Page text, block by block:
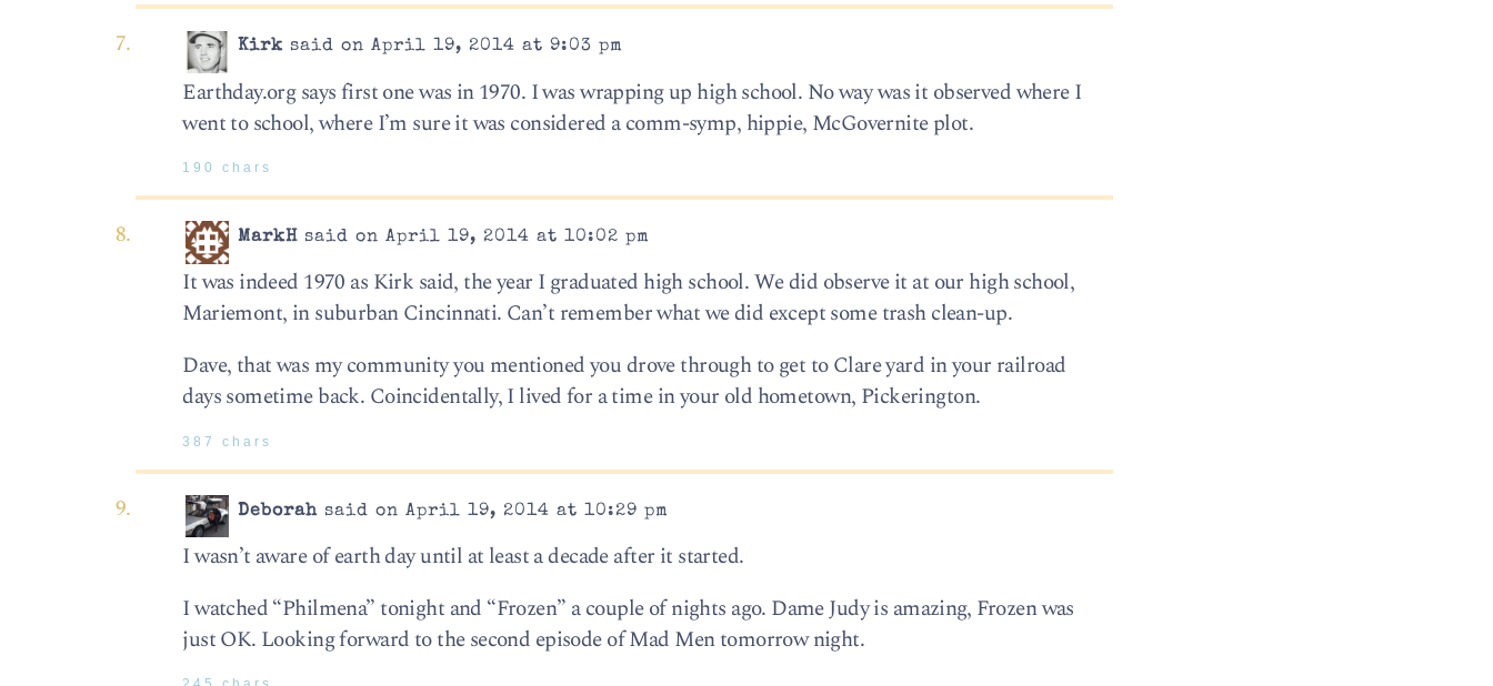
Kirk said on April 19, 2014 at 9:03 pm
Earthday.org says first one was in 1970. I was wrapping up high school. No way was it observed where I
went to school, where I’m sure it was considered a comm-symp, hippie, McGovernite plot.
190 chars
MarkH said on April 19, 2014 at 10:02 pm
It was indeed 1970 as Kirk said, the year I graduated high school. We did observe it at our high school,
Mariemont, in suburban Cincinnati. Can’t remember what we did except some trash clean-up.
Dave, that was my community you mentioned you drove through to get to Clare yard in your railroad
days sometime back. Coincidentally, I lived for a time in your old hometown, Pickerington.
387 chars
Deborah said on April 19, 2014 at 10:29 pm
I wasn’t aware of earth day until at least a decade after it started.
I watched “Philmena” tonight and “Frozen” a couple of nights ago. Dame Judy is amazing, Frozen was
just OK. Looking forward to the second episode of Mad Men tomorrow night.